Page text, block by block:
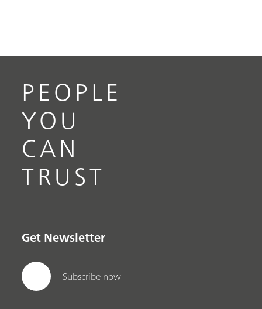
PEOPLE
YOU
CAN
TRUST
Get Newsletter
Subscribe now